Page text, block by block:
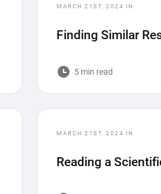
MARCH 21ST, 2024 IN
Finding Similar
5 min read
MARCH 21ST, 2024 IN
Reading a